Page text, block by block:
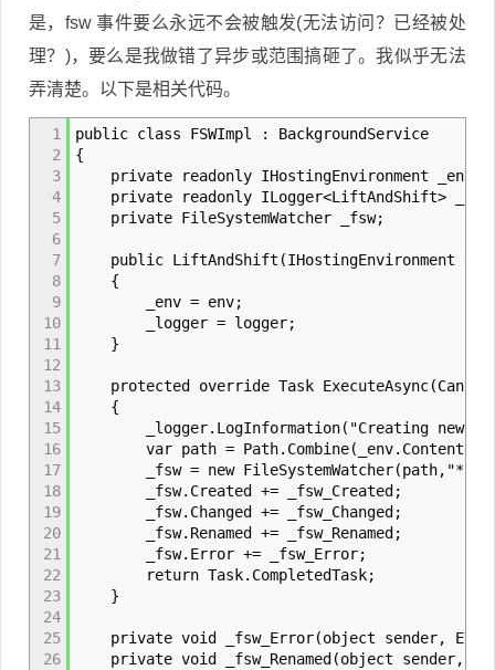
是，fsw 事件要么永远不会被触发(无法访问？已经被处
理？)，要么是我做错了异步或范围搞砸了。我似乎无法
弄清楚。以下是相关代码。
1
2
3
4
5
6
7
8
9
10
11
12
13
14
15
16
17
18
19
20
21
22
23
24
25
26
public class FSWImpl : BackgroundService
{
private readonly IHostingEnvironment _env;
private readonly ILogger<LiftAndShift>
private FileSystemWatcher _fsw;
public LiftAndShift(IHostingEnvironment env,
{
_env = env;
_logger = logger;
}
protected override Task
{
_logger.LogInformation("Creating new
var path =
_fsw = new
_fsw.Created += _fsw_Created;
_fsw.Changed += _fsw_Changed;
_fsw.Renamed += _fsw_Renamed;
_fsw.Error += _fsw_Error;
return Task.CompletedTask;
}
private void _fsw_Error(object sender,
private void _fsw_Renamed(object sender,